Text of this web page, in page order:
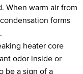
When warm air from
forms
heater core
odor inside or
be a sign of a